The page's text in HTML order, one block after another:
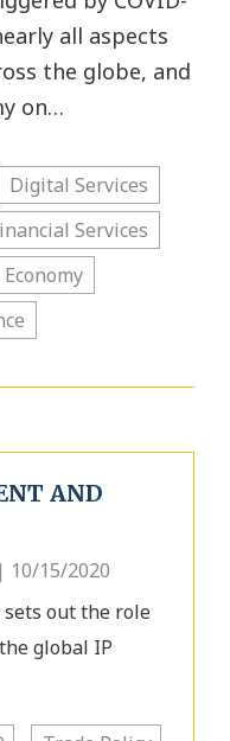
all aspects
the globe, and
on…
Digital Services
Services
AND
10/15/2020
out the role
global IP